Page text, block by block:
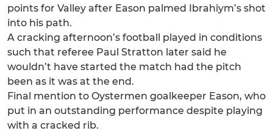
points for Valley after Eason palmed Ibrahiym’s shot
into his path.
A cracking afternoon’s football played in conditions
such that referee Paul Stratton later said he
wouldn’t have started the match had the pitch
been as it was at the end.
Final mention to Oystermen goalkeeper Eason, who
put in an outstanding performance despite playing
with a cracked rib.